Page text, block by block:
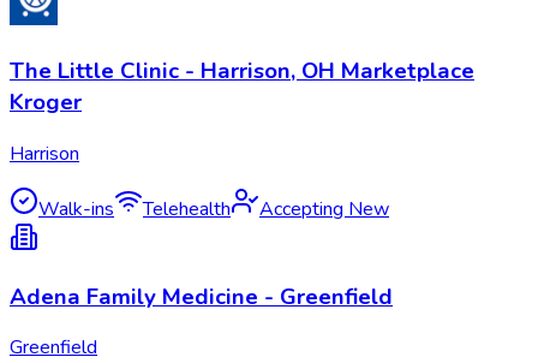
The Little Clinic - Harrison, OH Marketplace
Kroger
Harrison
Walk-ins Telehealth Accepting New
Adena Family Medicine - Greenfield
Greenfield